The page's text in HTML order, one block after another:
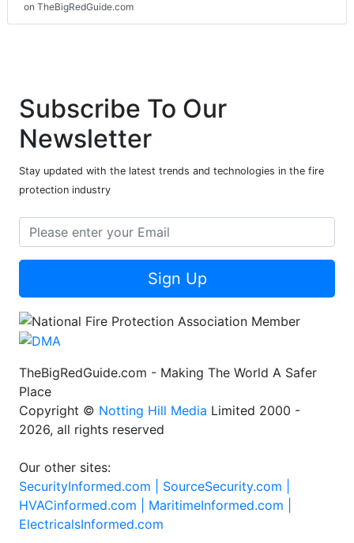
on TheBigRedGuide.com
Subscribe To Our
Newsletter
Stay updated with the latest trends and technologies in the fire
protection industry
Sign Up
TheBigRedGuide.com - Making The World A Safer
Place
Copyright © Notting Hill Media Limited 2000 -
2026, all rights reserved
Our other sites:
SecurityInformed.com | SourceSecurity.com |
HVACinformed.com | MaritimeInformed.com |
ElectricalsInformed.com